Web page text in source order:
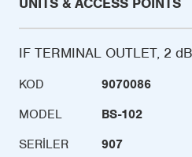
IF TERMINAL OUTLET, 2
KOD
9070086
MODEL
BS-102
SERILER
907